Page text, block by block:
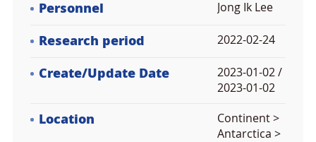
Personnel Jong Ik Lee
Research period 2022-02-24
Create/Update Date
2023-01-02 /
2023-01-02
Location
Continent >
Antarctica >